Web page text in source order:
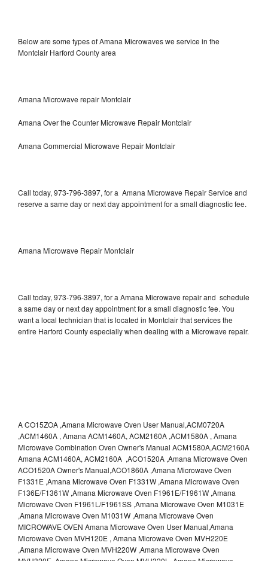
Below are some types of Amana Microwaves we service in the
Montclair Harford County area
Amana Microwave repair Montclair
Amana Over the Counter Microwave Repair Montclair
Amana Commercial Microwave Repair Montclair
Call today, 973-796-3897, for a Amana Microwave Repair Service and
reserve a same day or next day appointment for a small diagnostic fee.
Amana Microwave Repair Montclair
Call today, 973-796-3897, for a Amana Microwave repair and schedule
a same day or next day appointment for a small diagnostic fee. You
want a local technician that is located in Montclair that services the
entire Harford County especially when dealing with a Microwave repair.
A CO15ZOA ,Amana Microwave Oven User Manual,ACM0720A
,ACM1460A , Amana ACM1460A, ACM2160A ,ACM1580A , Amana
Microwave Combination Oven Owner's Manual ACM1580A,ACM2160A
Amana ACM1460A, ACM2160A ,ACO1520A ,Amana Microwave Oven
ACO1520A Owner's Manual,ACO1860A ,Amana Microwave Oven
F1331E ,Amana Microwave Oven F1331W ,Amana Microwave Oven
F136E/F1361W ,Amana Microwave Oven F1961E/F1961W ,Amana
Microwave Oven F1961L/F1961SS ,Amana Microwave Oven M1031E
,Amana Microwave Oven M1031W ,Amana Microwave Oven
MICROWAVE OVEN Amana Microwave Oven User Manual,Amana
Microwave Oven MVH120E , Amana Microwave Oven MVH220E
,Amana Microwave Oven MVH220W ,Amana Microwave Oven